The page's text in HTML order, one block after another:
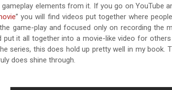
gameplay elements from it. If you go on YouTube
” you will find videos put together where
game-play and focused only on recording the
put it all together into a movie-like video for
series, this does hold up pretty well in my book.
does shine through.